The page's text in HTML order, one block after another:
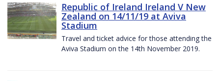
Republic of Ireland Ireland V New
Zealand on 14/11/19 at Aviva
Stadium
Travel and ticket advice for those attending the
Aviva Stadium on the 14th November 2019.